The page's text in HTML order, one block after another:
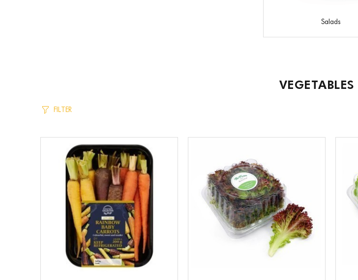
Salads
VEGETABLES
FILTER